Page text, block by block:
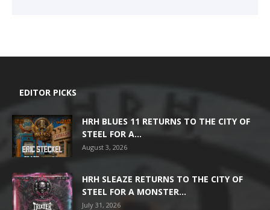
EDITOR PICKS
HRH BLUES 11 RETURNS TO THE CITY OF
STEEL FOR A...
August 3, 2026
HRH SLEAZE RETURNS TO THE CITY OF
STEEL FOR A MONSTER...
July 31, 2026